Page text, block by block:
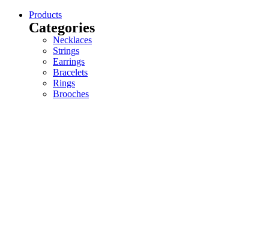
Products
Categories
Necklaces
Strings
Earrings
Bracelets
Rings
Brooches